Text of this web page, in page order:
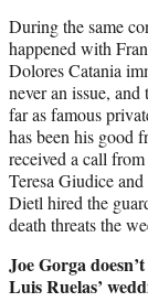
During the same
happened with
Dolores Catania
never an issue,
far as famous
has been his good
received a call
Teresa Giudice
Dietl hired the
death threats the
Joe Gorga
Luis Ruelas’